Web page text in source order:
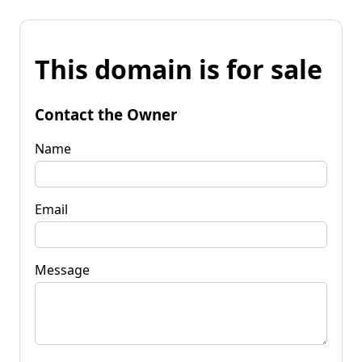
This domain is for sale
Contact the Owner
Name
Email
Message